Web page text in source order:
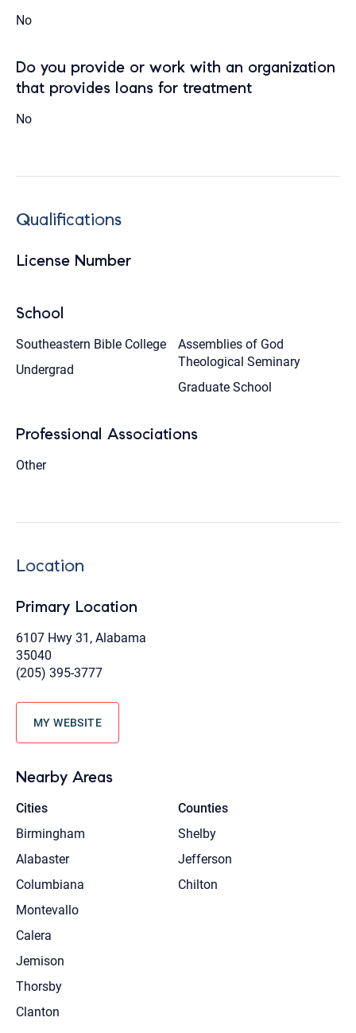
No
Do you provide or work with an organization
that provides loans for treatment
No
Qualifications
License Number
School
Southeastern Bible College
Undergrad
Assemblies of God
Theological Seminary
Graduate School
Professional Associations
Other
Location
Primary Location
6107 Hwy 31, Alabama
35040
(205) 395-3777
MY WEBSITE
Nearby Areas
Cities
Birmingham
Alabaster
Columbiana
Montevallo
Calera
Jemison
Thorsby
Clanton
Counties
Shelby
Jefferson
Chilton